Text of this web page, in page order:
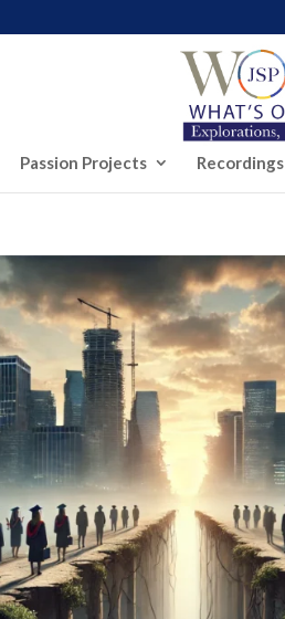
Passion Projects Recordings